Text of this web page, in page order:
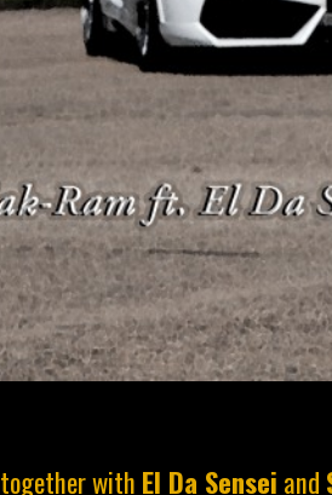
together with El Da Sensei and